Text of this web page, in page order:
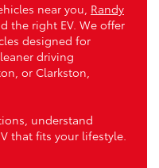
near you, Randy
the right EV. We offer
designed for
driving
or Clarkston,
understand
that fits your lifestyle.